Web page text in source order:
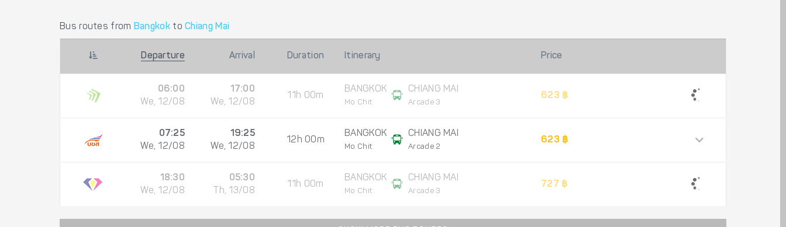
Bus routes from BangkoktoChiang Mai
Departure Arrival Duration Itinerary Price
06:00
We, 12/08
17:00
We, 12/08
11h 00m
BANGKOK
Mo Chit
CHIANG MAI
Arcade 3
623 ฿
07:25
We, 12/08
19:25
We, 12/08
12h 00m
BANGKOK
Mo Chit
CHIANG MAI
Arcade 2
623 ฿
18:30
We, 12/08
05:30
Th, 13/08
11h 00m
BANGKOK
Mo Chit
CHIANG MAI
Arcade 3
727 ฿